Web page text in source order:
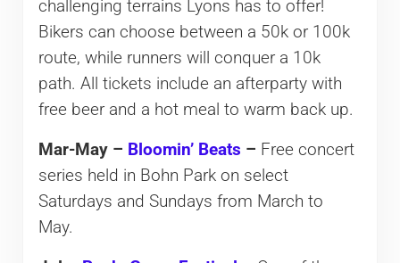
challenging terrains Lyons has to offer!
Bikers can choose between a 50k or 100k
route, while runners will conquer a 10k
path. All tickets include an afterparty with
free beer and a hot meal to warm back up.
Mar-May – Bloomin’ Beats – Free concert
series held in Bohn Park on select
Saturdays and Sundays from March to
May.